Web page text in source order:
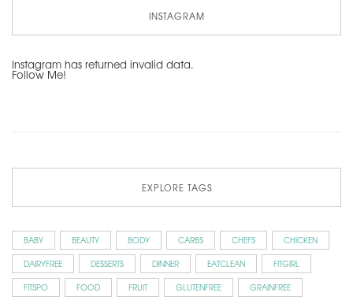
INSTAGRAM
Instagram has returned invalid data.
Follow Me!
EXPLORE TAGS
BABY BEAUTY BODY CARBS CHEFS
CHICKEN
DAIRYFREE
DESSERTS DINNER EATCLEAN
FITGIRL
FITSPO
FOOD FRUIT GLUTENFREE
GRAINFREE